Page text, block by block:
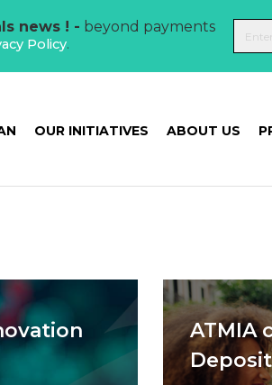
news ! - beyond payments
Policy.
OUR INITIATIVES ABOUT US
ATMIA
Deposit